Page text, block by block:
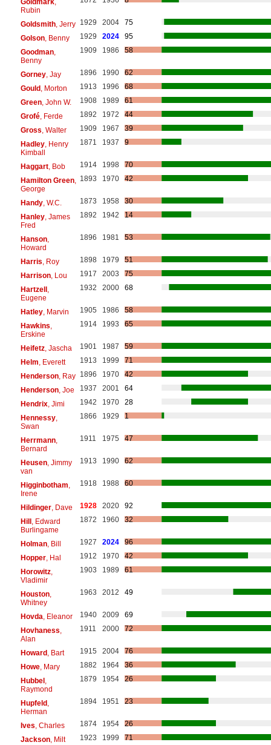
Rubin
Goldsmith, Jerry 1929 2004
75
Golson, Benny 1929 2024
95
Goodman,
Benny
1909 1986 58
Gorney, Jay 1896 1990
62
Gould, Morton 1913 1996
68
Green, John W. 1908 1989
61
Grofé, Ferde 1892 1972
44
Gross , Walter 1909 1967
39
Hadley, Henry
Kimball
1871 1937 9
Haggart, Bob 1914 1998
70
Hamilton Green,
George
1893 1970 42
Handy, W.C. 1873 1958
30
Hanley, James
Fred
1892 1942 14
Hanson,
Howard
1896 1981 53
Harris , Roy 1898 1979
51
Harrison, Lou 1917 2003
75
Hartzell,
Eugene
1932 2000 68
Hatley, Marvin 1905 1986
58
Hawkins
Erskine
1914 1993 65
Heifetz, Jascha 1901 1987
59
Helm , Everett 1913 1999
71
Henderson, Ray 1896 1970
42
Henderson, Joe 1937 2001
64
Hendrix, Jimi 1942 1970
28
Hennessy,
Swan
1866 1929 1
Herrmann,
Bernard
1911 1975 47
Heusen, Jimmy
van
1913 1990 62
Higginbotham
Irene
1918 1988 60
Hildinger, Dave 1928 2020
92
Hill, Edward
Burlingame
1872 1960 32
Holman, Bill 1927 2024
96
Hopper, Hal 1912 1970
42
Horowitz,
Vladimir
1903 1989 61
Houston,
Whitney
1963 2012 49
Hovda , Eleanor 1940 2009
69
Hovhaness
Alan
1911 2000 72
Howard, Bart 1915 2004
76
Howe, Mary 1882 1964
36
Hubbel,
Raymond
1879 1954 26
Hupfeld,
Herman
1894 1951 23
Ives , Charles 1874 1954
26
Jackson, Milt 1923 1999
71